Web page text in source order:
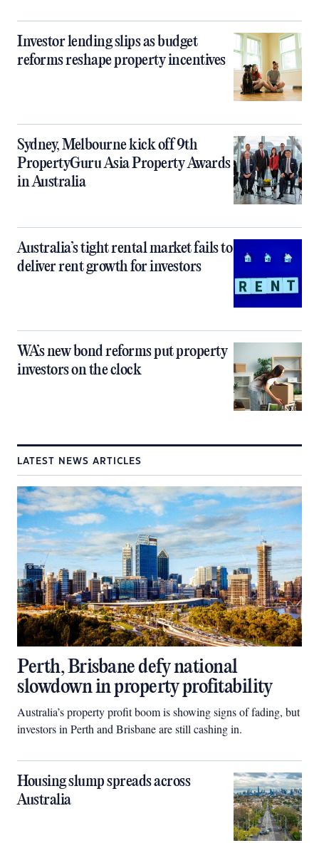
Investor lending slips as budget
reforms reshape property incentives
Sydney, Melbourne kick off 9th
PropertyGuru Asia Property Awards
in Australia
Australia’s tight rental market fails to
deliver rent growth for investors
WA’s new bond reforms put property
investors on the clock
LATEST NEWS ARTICLES
Perth, Brisbane defy national
slowdown in property profitability
Australia’s property profit boom is showing signs of fading, but
investors in Perth and Brisbane are still cashing in.
Housing slump spreads across
Australia